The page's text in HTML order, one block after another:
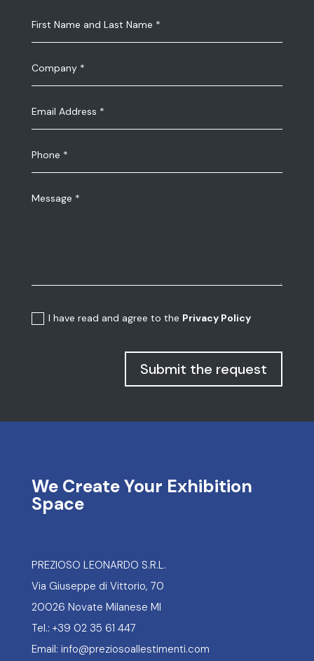
I have read and agree to the Privacy Policy
Submit the request
We Create Your Exhibition
Space
PREZIOSO LEONARDO S.R.L.
Via Giuseppe di Vittorio, 70
20026 Novate Milanese MI
Tel.: +39 02 35 61 447
Email: info@preziosoallestimenti.com